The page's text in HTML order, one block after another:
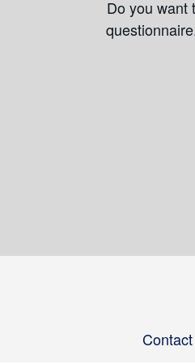
Do you want